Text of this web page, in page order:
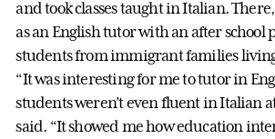
and took classes taught in Italian.
as an English tutor with an after school
students from immigrant families
“It was interesting for me to tutor in
students weren’t even fluent in Italian
said. “It showed me how education